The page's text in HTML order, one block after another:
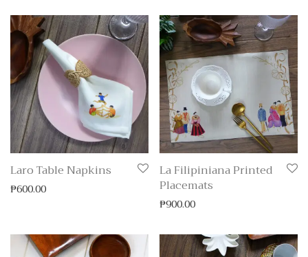
Laro Table Napkins
₱600.00
La Filipiniana Printed
Placemats
₱900.00